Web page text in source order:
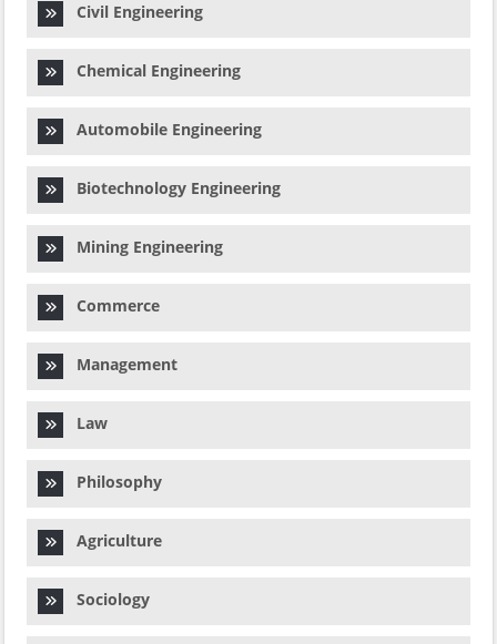
Civil Engineering
Chemical Engineering
Automobile Engineering
Biotechnology Engineering
Mining Engineering
Commerce
Management
Law
Philosophy
Agriculture
Sociology